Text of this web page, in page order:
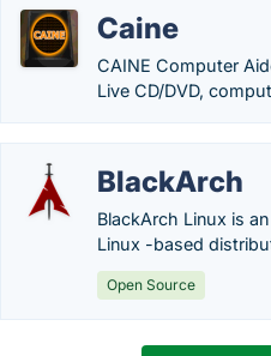
Caine
CAINE Computer
Live CD/DVD,
BlackArch
BlackArch Linux is
Linux -based
Open Source